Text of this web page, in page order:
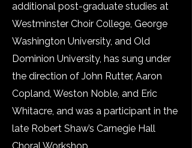
additional post-graduate studies at
Westminster Choir College, George
Washington University, and Old
Dominion University, has sung under
the direction of John Rutter, Aaron
Copland, Weston Noble, and Eric
Whitacre, and was a participant in the
late Robert Shaw’s Carnegie Hall